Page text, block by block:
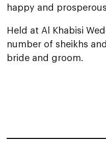
happy and
Held at Al Khabisi
number of sheikhs
bride and groom.